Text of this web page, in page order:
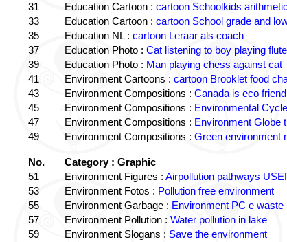
31
Education Cartoon : cartoon Schoolkids
33
Education Cartoon : cartoon School grade and
35
Education NL : cartoon Leraar als coach
37
Education Photo : Cat listening to boy playing flute
39
Education Photo : Man playing chess against cat
41
Environment Cartoons : cartoon Brooklet food
43
Environment Compositions : Canada is eco
45
Environment Compositions : Environmental
47
Environment Compositions : Environment Globe
49
Environment Compositions : Green environment
No. Category : Graphic
51
Environment Figures : Airpollution pathways
53
Environment Fotos : Pollution free environment
55
Environment Garbage : Environment PC e waste
57
Environment Pollution : Water pollution in lake
59
Environment Slogans : Save the environment